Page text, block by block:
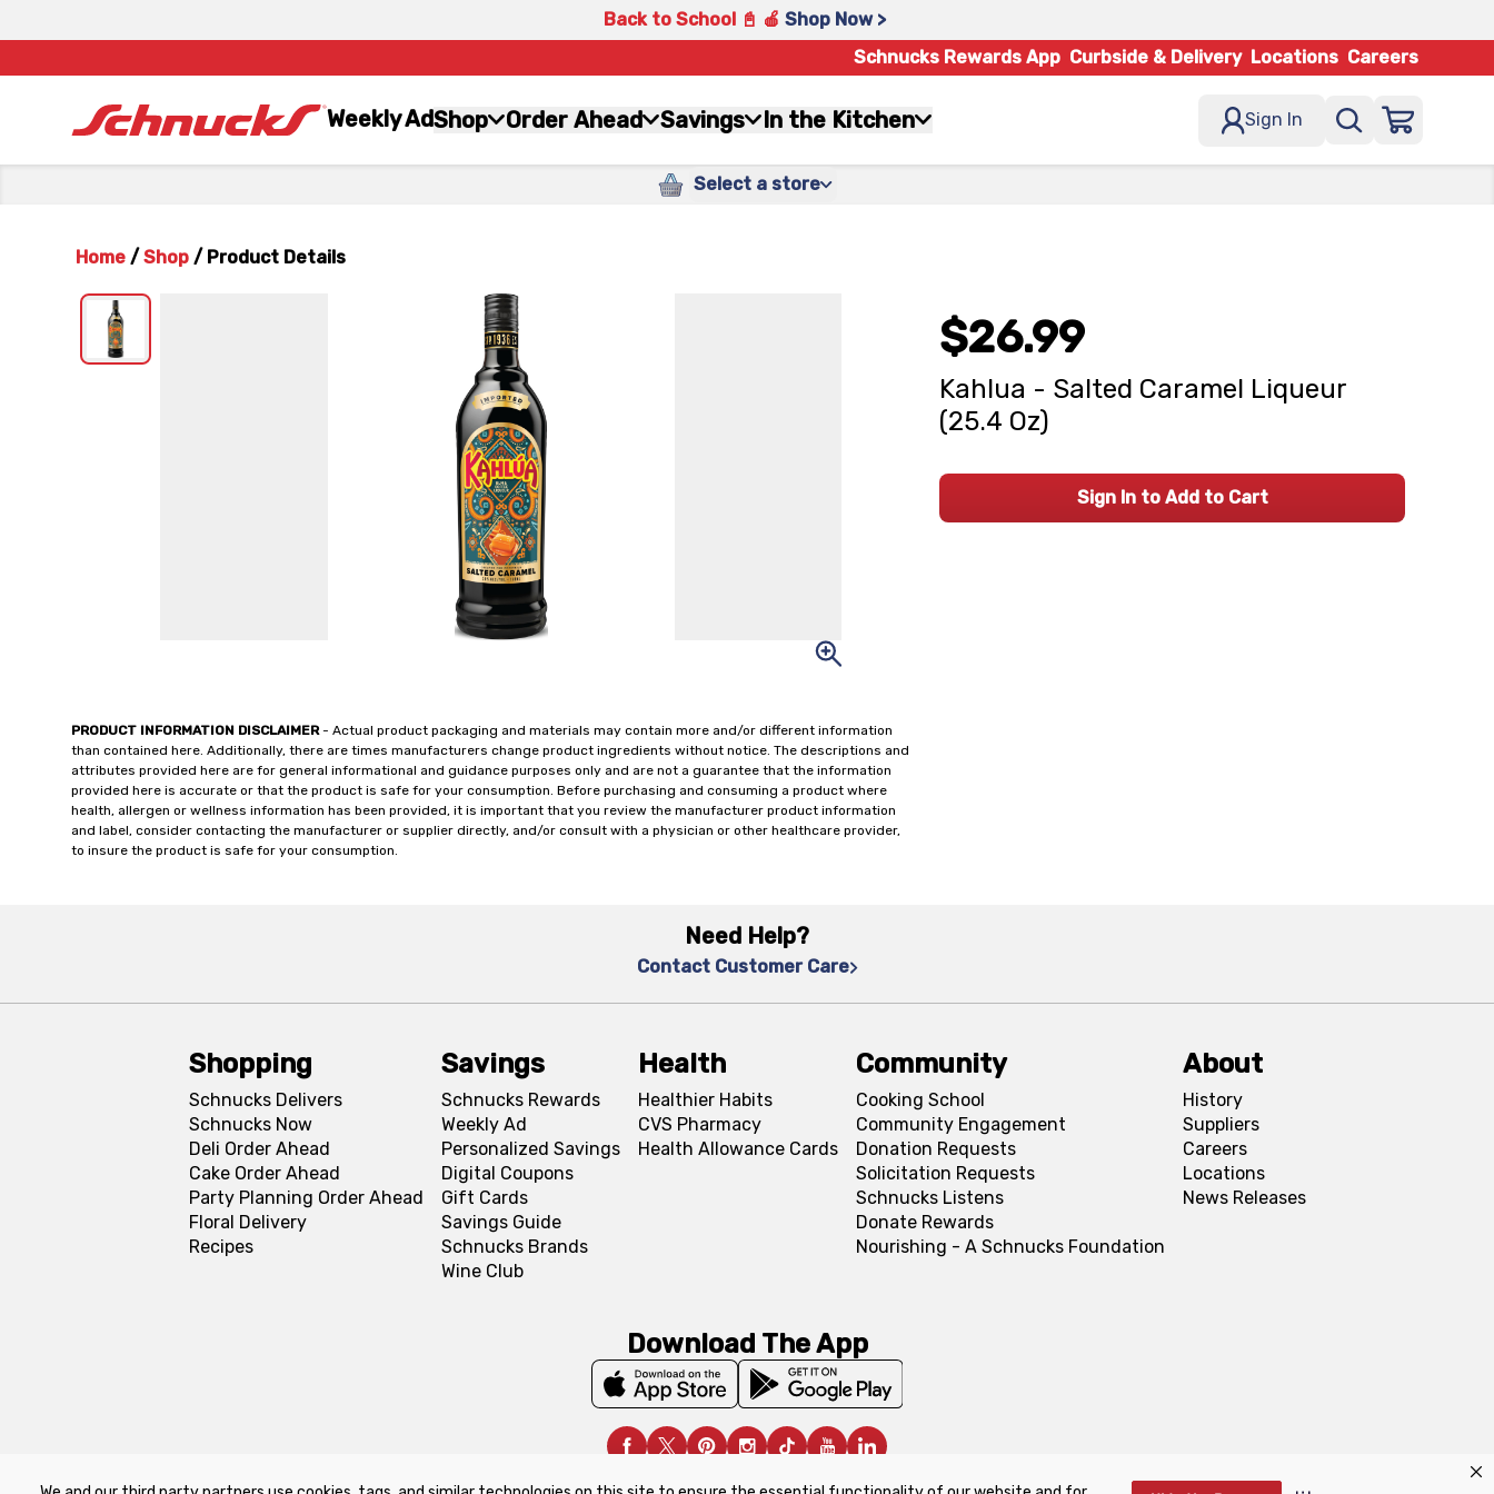
Back to School 📓 🍎 Shop Now >
Schnucks Rewards App Curbside & Delivery Locations Careers
Weekly AdShop Order Ahead Savings In the Kitchen Sign In
Select a store
Home / Shop / Product Details
PRODUCT INFORMATION DISCLAIMER- Actual product packaging and materials may contain more and/or different information
than contained here. Additionally, there are times manufacturers change product ingredients without notice. The descriptions and
attributes provided here are for general informational and guidance purposes only and are not a guarantee that the information
provided here is accurate or that the product is safe for your consumption. Before purchasing and consuming a product where
health, allergen or wellness information has been provided, it is important that you review the manufacturer product information
and label, consider contacting the manufacturer or supplier directly, and/or consult with a physician or other healthcare provider,
to insure the product is safe for your consumption.
$26.99
Kahlua - Salted Caramel Liqueur
(25.4 Oz)
Sign In to Add to Cart
Need Help?
Contact Customer Care
Shopping
Schnucks Delivers
Schnucks Now
Deli Order Ahead
Cake Order Ahead
Party Planning Order Ahead
Floral Delivery
Recipes
Savings
Schnucks Rewards
Weekly Ad
Personalized Savings
Digital Coupons
Gift Cards
Savings Guide
Schnucks Brands
Wine Club
Health
Healthier Habits
CVS Pharmacy
Health Allowance Cards
Community
Cooking School
Community Engagement
Donation Requests
Solicitation Requests
Schnucks Listens
Donate Rewards
Nourishing - A Schnucks Foundation
About
History
Suppliers
Careers
Locations
News Releases
Download The App